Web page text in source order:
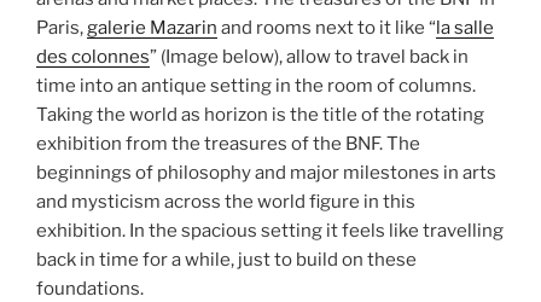
Paris,galerie Mazarin and rooms next to it like “ la salle
des colonnes” (Image below), allow to travel back in
time into an antique setting in the room of columns.
Taking the world as horizon is the title of the rotating
exhibition from the treasures of the BNF. The
beginnings of philosophy and major milestones in arts
and mysticism across the world figure in this
exhibition. In the spacious setting it feels like travelling
back in time for a while, just to build on these
foundations.